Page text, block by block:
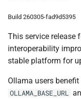
Build 260305-fad9d5395
This service release
interoperability
stable platform for
Ollama users
OLLAMA_BASE_URL